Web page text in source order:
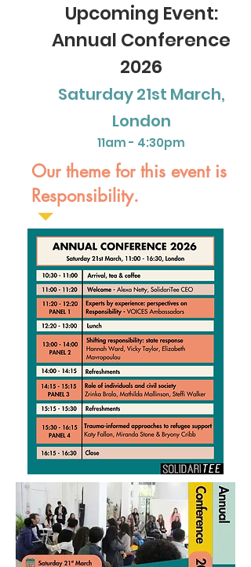
Upcoming Event:
Annual Conference
2026
Saturday 21st March,
London
11am - 4:30pm
Our theme for this event is
Responsibility.